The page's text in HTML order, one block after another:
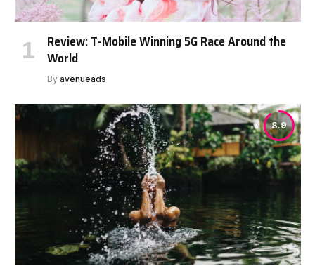
Review: T-Mobile Winning 5G Race Around the
World
By avenueads
8.9